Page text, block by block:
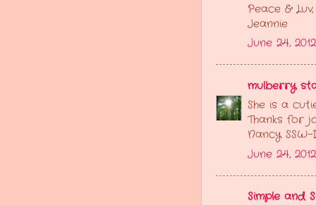
Peace & Luv,
Jeannie
June 24,
mulberry
She is a
Thanks for
Nancy SSW-
June 24,
Simple and